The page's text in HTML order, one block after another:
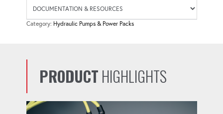
Category: Hydraulic Pumps & Power Packs
PRODUCT HIGHLIGHTS